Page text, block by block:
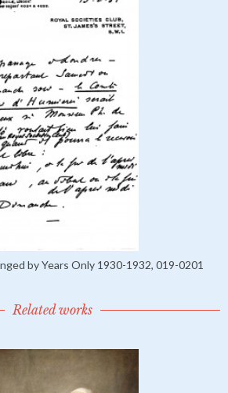
by Years Only 1930-1932, 019-0201
Related works